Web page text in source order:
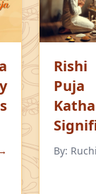
By: Ruchi